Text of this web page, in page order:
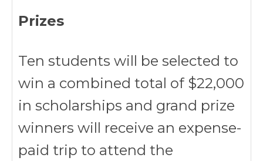
Prizes
Ten students will be selected to
win a combined total of $22,000
in scholarships and grand prize
winners will receive an expense-
paid trip to attend the